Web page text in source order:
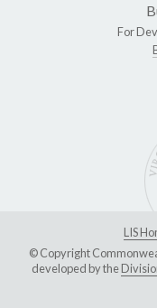
For
LIS
© Copyright
developed by the